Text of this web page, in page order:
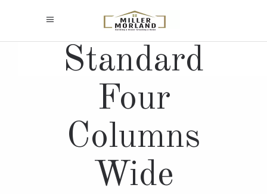
Standard
Four
Columns
Wide